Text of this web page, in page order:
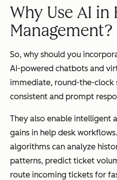
Why Use AI in
Management?
So, why should you
AI-powered chatbots and
immediate, round-the-clock
consistent and prompt
They also enable intelligent
gains in help desk
algorithms can analyze
patterns, predict ticket
route incoming tickets for